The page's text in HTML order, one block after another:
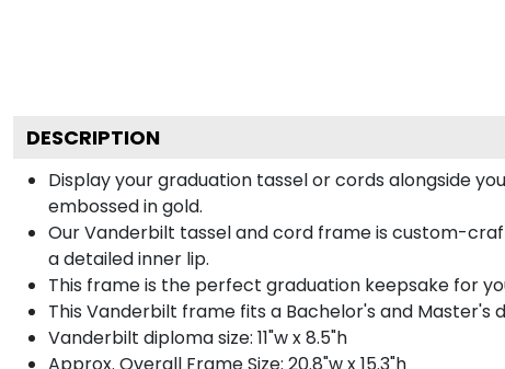
DESCRIPTION
Display your graduation tassel or cords alongside
embossed in gold.
Our Vanderbilt tassel and cord frame is custom-
a detailed inner lip.
This frame is the perfect graduation keepsake for
This Vanderbilt frame fits a Bachelor's and Master's
Vanderbilt diploma size: 11"w x 8.5"h
Approx. Overall Frame Size: 20.8"w x 15.3"h